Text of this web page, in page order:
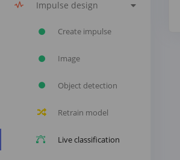
Impulse design
Create impulse
Image
Object detection
Retrain model
Live classification